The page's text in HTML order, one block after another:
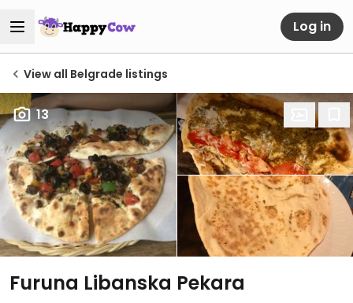
Log in
View all Belgrade listings
13
Furuna Libanska Pekara